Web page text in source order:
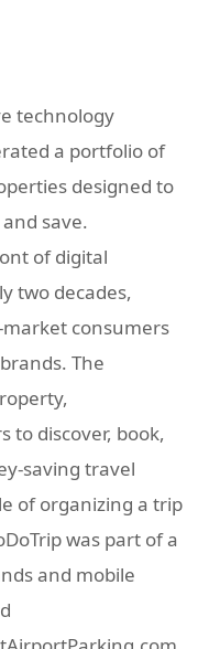
technology
a portfolio of
designed to
save.
of digital
two decades,
consumers
The
to discover, book,
saving travel
of organizing a trip
was part of a
and mobile